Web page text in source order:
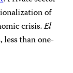
of
crisis.El
than one-